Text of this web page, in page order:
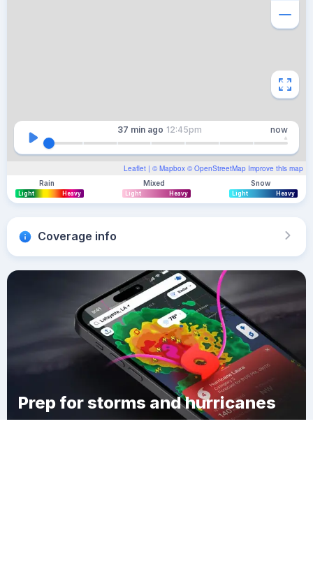
Leaflet | © Mapbox © OpenStreetMap Improve this map
37 min ago 12:45pm now
Rain
Light Heavy
Mixed
Light Heavy
Snow
Light Heavy
Coverage info
Prep for storms and hurricanes